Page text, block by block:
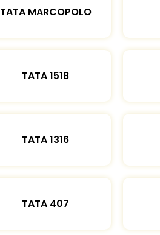
TATA MARCOPOLO
TATA 1518
TATA 1316
TATA 407